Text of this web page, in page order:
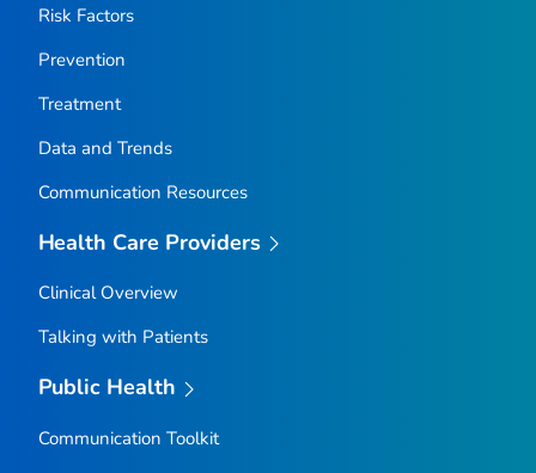
Madison County, Idaho
Minidoka County, Idaho
Owyhee County, Idaho
Payette County, Idaho
Power County, Idaho
Twin Falls County, Idaho
Valley County, Idaho
Risk Factors
Prevention
Treatment
Data and Trends
Communication Resources
Health Care Providers
Clinical Overview
Talking with Patients
Public Health
Communication Toolkit